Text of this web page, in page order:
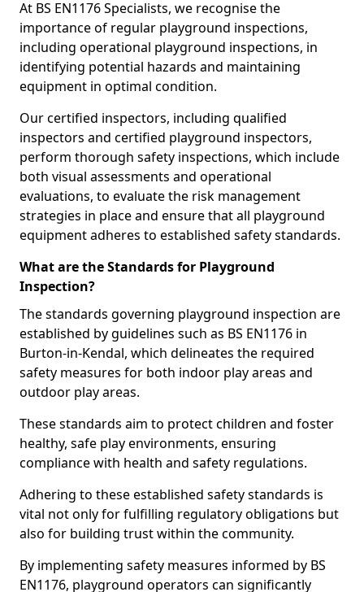
At BS EN1176 Specialists, we recognise the
importance of regular playground inspections,
including operational playground inspections, in
identifying potential hazards and maintaining
equipment in optimal condition.
Our certified inspectors, including qualified
inspectors and certified playground inspectors,
perform thorough safety inspections, which include
both visual assessments and operational
evaluations, to evaluate the risk management
strategies in place and ensure that all playground
equipment adheres to established safety standards.
What are the Standards for Playground
Inspection?
The standards governing playground inspection are
established by guidelines such as BS EN1176 in
Burton-in-Kendal, which delineates the required
safety measures for both indoor play areas and
outdoor play areas.
These standards aim to protect children and foster
healthy, safe play environments, ensuring
compliance with health and safety regulations.
Adhering to these established safety standards is
vital not only for fulfilling regulatory obligations but
also for building trust within the community.
By implementing safety measures informed by BS
EN1176, playground operators can significantly